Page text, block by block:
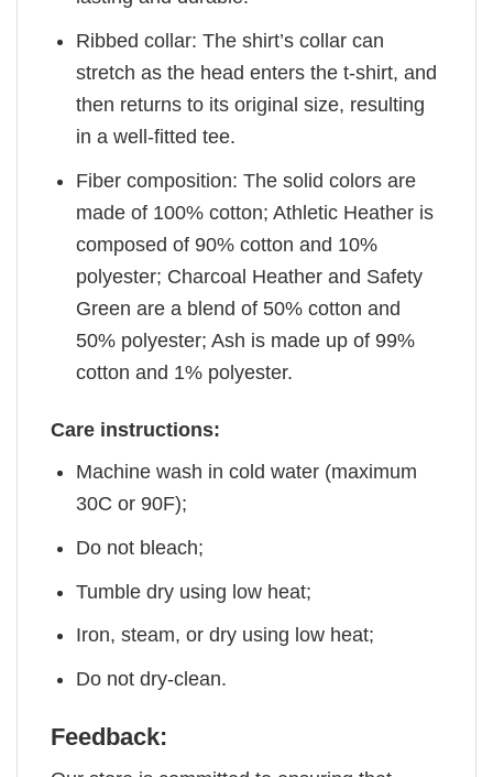
Ribbed collar: The shirt’s collar can
stretch as the head enters the t-shirt, and
then returns to its original size, resulting
in a well-fitted tee.
Fiber composition: The solid colors are
made of 100% cotton; Athletic Heather is
composed of 90% cotton and 10%
polyester; Charcoal Heather and Safety
Green are a blend of 50% cotton and
50% polyester; Ash is made up of 99%
cotton and 1% polyester.
Care instructions:
Machine wash in cold water (maximum
30C or 90F);
Do not bleach;
Tumble dry using low heat;
Iron, steam, or dry using low heat;
Do not dry-clean.
Feedback: